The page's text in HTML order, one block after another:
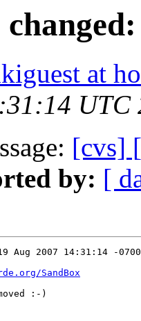
at
UTC
[cvs]
by: [
Aug 2007 14:31:14 -0700
SandBox
:-)